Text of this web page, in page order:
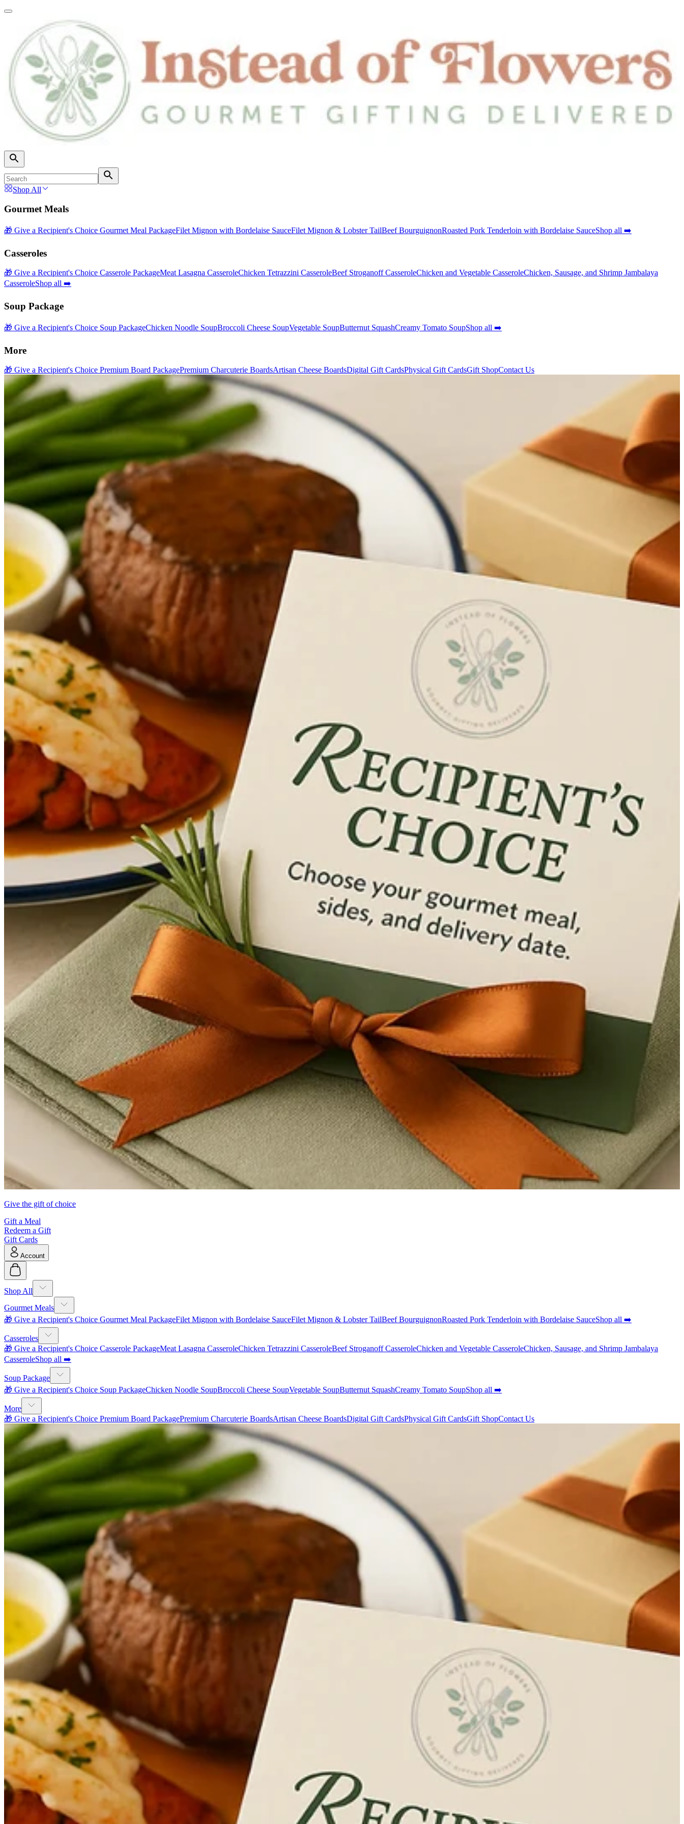
Shop All
Gourmet Meals
🎁 Give a Recipient's Choice Gourmet Meal PackageFilet Mignon with Bordelaise SauceFilet Mignon & Lobster TailBeef BourguignonRoasted Pork Tenderloin with Bordelaise SauceShop all ➡️
Casseroles
🎁 Give a Recipient's Choice Casserole PackageMeat Lasagna CasseroleChicken Tetrazzini CasseroleBeef Stroganoff CasseroleChicken and Vegetable CasseroleChicken, Sausage, and Shrimp Jambalaya
CasseroleShop all ➡️
Soup Package
🎁 Give a Recipient's Choice Soup PackageChicken Noodle SoupBroccoli Cheese SoupVegetable SoupButternut SquashCreamy Tomato SoupShop all ➡️
More
🎁 Give a Recipient's Choice Premium Board PackagePremium Charcuterie BoardsArtisan Cheese BoardsDigital Gift CardsPhysical Gift CardsGift ShopContact Us
Give the gift of choice
Gift a Meal
Redeem a Gift
Gift Cards
Account
Shop All
Gourmet Meals
🎁 Give a Recipient's Choice Gourmet Meal PackageFilet Mignon with Bordelaise SauceFilet Mignon & Lobster TailBeef BourguignonRoasted Pork Tenderloin with Bordelaise SauceShop all ➡️
Casseroles
🎁 Give a Recipient's Choice Casserole PackageMeat Lasagna CasseroleChicken Tetrazzini CasseroleBeef Stroganoff CasseroleChicken and Vegetable CasseroleChicken, Sausage, and Shrimp Jambalaya
CasseroleShop all ➡️
Soup Package
🎁 Give a Recipient's Choice Soup PackageChicken Noodle SoupBroccoli Cheese SoupVegetable SoupButternut SquashCreamy Tomato SoupShop all ➡️
More
🎁 Give a Recipient's Choice Premium Board PackagePremium Charcuterie BoardsArtisan Cheese BoardsDigital Gift CardsPhysical Gift CardsGift ShopContact Us